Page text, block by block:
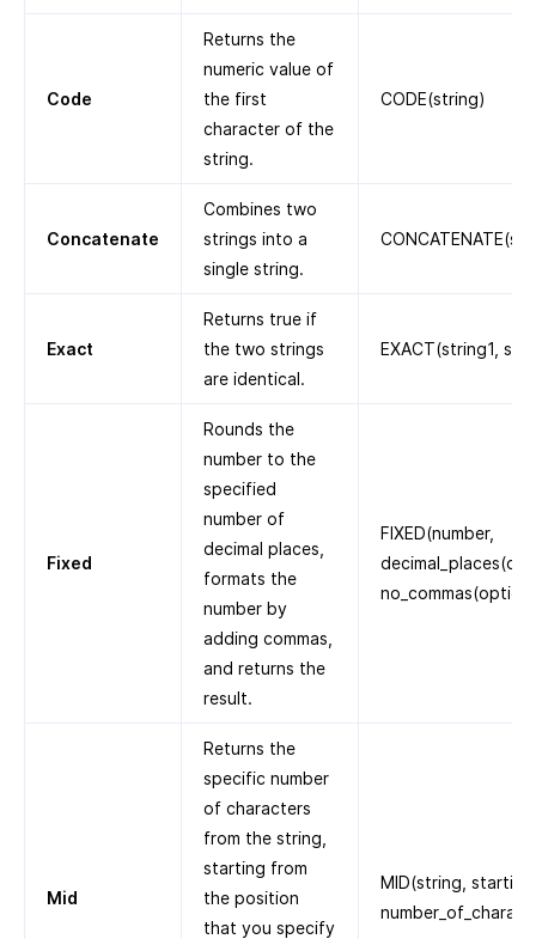
Code
Returns the
numeric value of
the first
character of the
string.
CODE(string)
Concatenate
Combines two
strings into a
single string.
Exact
Returns true if
the two strings
are identical.
EXACT(string1,
Fixed
Rounds the
number to the
specified
number of
decimal places,
formats the
number by
adding commas,
and returns the
result.
FIXED(number,
Mid
Returns the
specific number
of characters
from the string,
starting from
the position
that you specify
MID(string,